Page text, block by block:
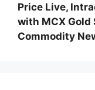
Price Live,
with MCX Gold
Commodity